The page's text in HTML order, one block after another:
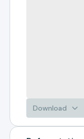
Download